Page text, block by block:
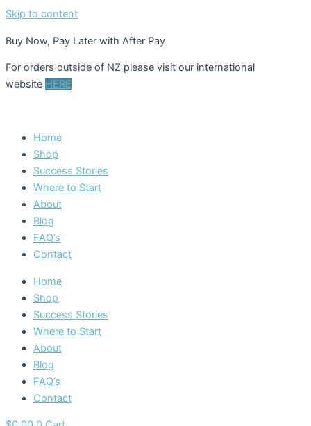
Skip to content
Buy Now, Pay Later with After Pay
For orders outside of NZ please visit our international
website HERE
Home
Shop
Success Stories
Where to Start
About
Blog
FAQ’s
Contact
Home
Shop
Success Stories
Where to Start
About
Blog
FAQ’s
Contact